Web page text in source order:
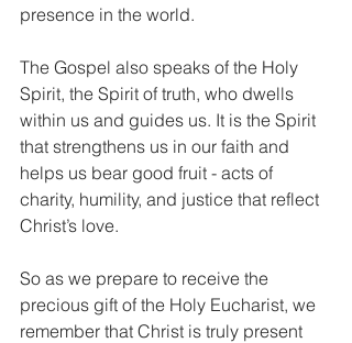
presence in the world.
The Gospel also speaks of the Holy
Spirit, the Spirit of truth, who dwells
within us and guides us. It is the Spirit
that strengthens us in our faith and
helps us bear good fruit - acts of
charity, humility, and justice that reflect
Christ’s love.
So as we prepare to receive the
precious gift of the Holy Eucharist, we
remember that Christ is truly present